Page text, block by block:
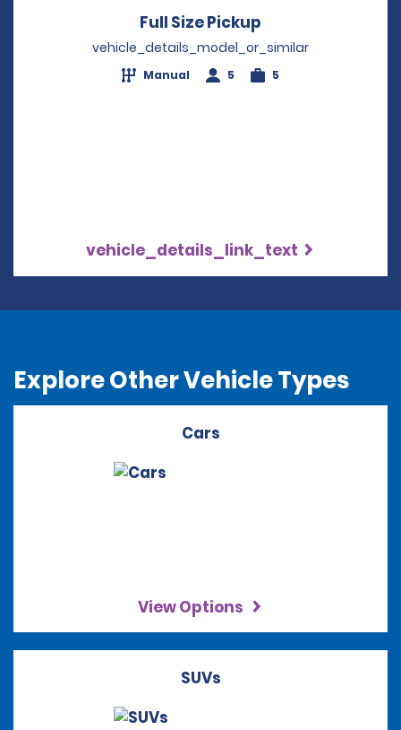
Full Size Pickup
vehicle_details_model_or_similar
Manual 5 5
vehicle_details_link_text
Explore Other Vehicle Types
Cars
View Options
SUVs